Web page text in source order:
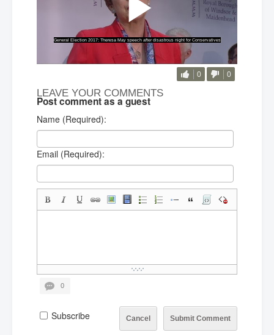
0 0
LEAVE YOUR COMMENTS
Post comment as a guest
Name (Required):
Email (Required):
0
Submit Comment
Cancel
Subscribe